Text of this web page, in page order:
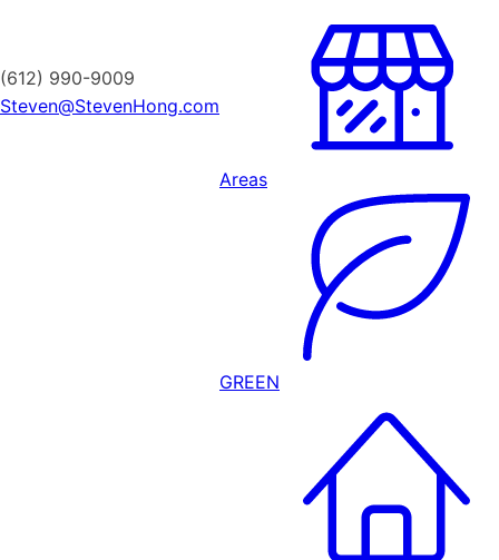
(612) 990-9009
Steven@StevenHong.com
Areas
GREEN